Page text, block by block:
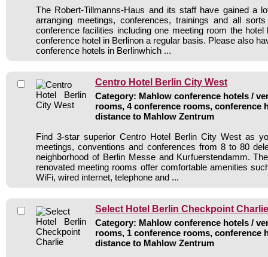
The Robert-Tillmanns-Haus and its staff have gained a
arranging meetings, conferences, trainings and all
conference facilities including one meeting room the
conference hotel in Berlinon a regular basis. Please also
conference hotels in Berlinwhich ...
Centro Hotel Berlin City West
Category: Mahlow conference hotels /
rooms, 4 conference rooms, conference
distance to Mahlow Zentrum
Find 3-star superior Centro Hotel Berlin City West as
meetings, conventions and conferences from 8 to 80
neighborhood of Berlin Messe and Kurfuerstendamm.
renovated meeting rooms offer comfortable amenities
WiFi, wired internet, telephone and ...
Select Hotel Berlin Checkpoint Charlie
Category: Mahlow conference hotels /
rooms, 1 conference rooms, conference
distance to Mahlow Zentrum